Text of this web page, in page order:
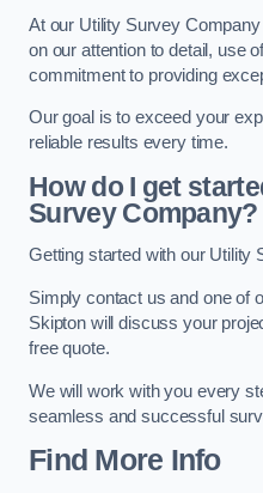
At our Utility Survey
on our attention to detail, use
commitment to providing
Our goal is to exceed your
reliable results every time.
How do I get
Survey Company?
Getting started with our Utility
Simply contact us and one of
Skipton will discuss your
free quote.
We will work with you every
seamless and successful
Find More Info